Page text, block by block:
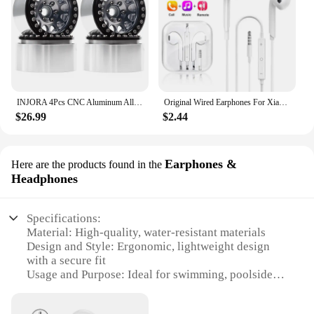
$26.99
Original Wired Earphones For Xiaomi Mi 13 Ultra 12T Pro Type C Headphones For Redmi Poco Huawei Samsung Earbud Handsfree Headset
$2.44
Here are the products found in the Earphones &
Headphones
Specifications:
Material: High-quality, water-resistant materials
Design and Style: Ergonomic, lightweight design
with a secure fit
Usage and Purpose: Ideal for swimming, poolside